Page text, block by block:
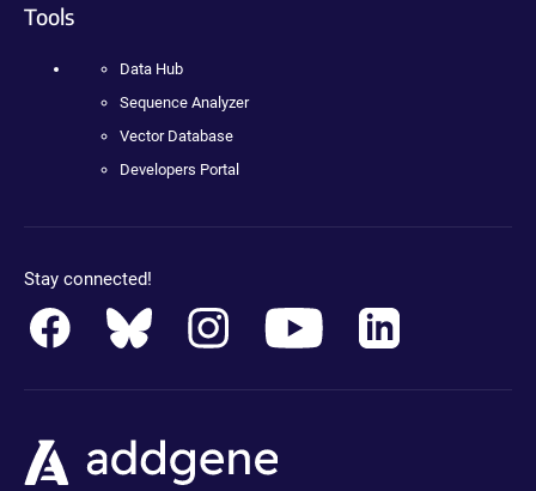
Tools
Data Hub
Sequence Analyzer
Vector Database
Developers Portal
Stay connected!